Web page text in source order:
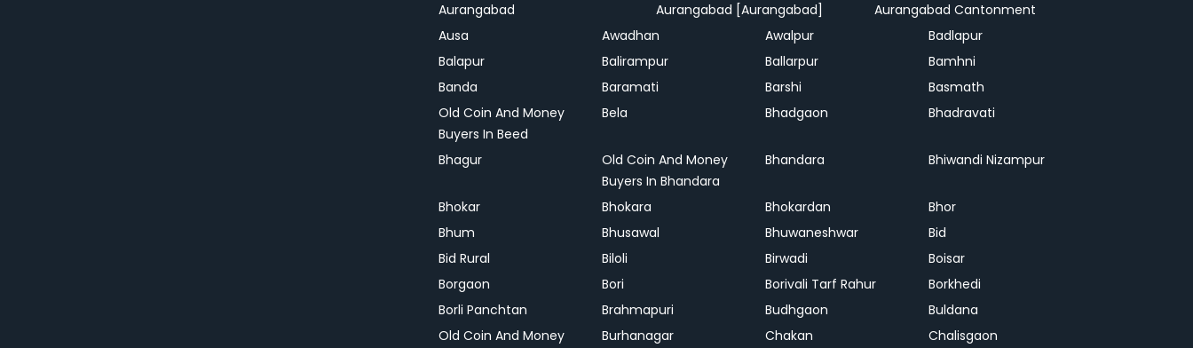
Aurangabad
Aurangabad [Aurangabad]
Aurangabad Cantonment
Ausa
Awadhan Awalpur
Badlapur
Balapur
Balirampur Ballarpur
Bamhni
Banda
Baramati Barshi
Basmath
Old Coin And Money
Buyers In Beed
Bela Bhadgaon Bhadravati
Bhagur
Old Coin And Money
Buyers In Bhandara
Bhandara Bhiwandi Nizampur
Bhokar Bhokara Bhokardan
Bhor
Bhum
Bhusawal Bhuwaneshwar
Bid
Bid Rural
Biloli Birwadi
Boisar
Borgaon
Bori Borivali Tarf Rahur
Borkhedi
Borli Panchtan
Brahmapuri Budhgaon
Buldana
Old Coin And Money
Burhanagar Chakan Chalisgaon